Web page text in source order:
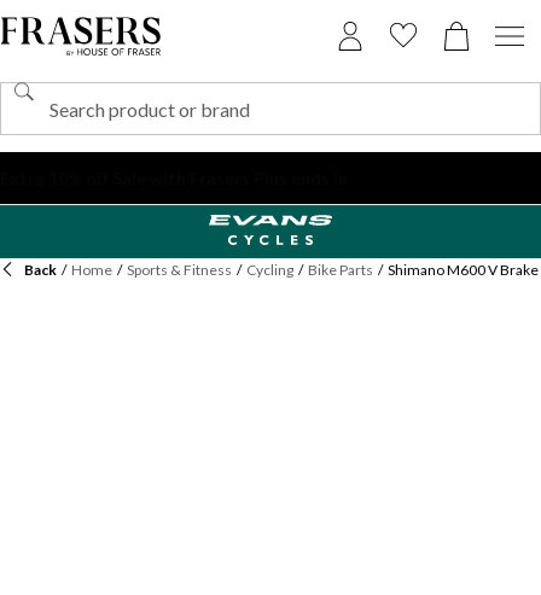
Back / Home / Sports & Fitness / Cycling / Bike Parts / Shimano M600 V Brake